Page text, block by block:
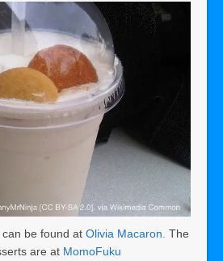
be found at Olivia Macaron. The
are at MomoFuku